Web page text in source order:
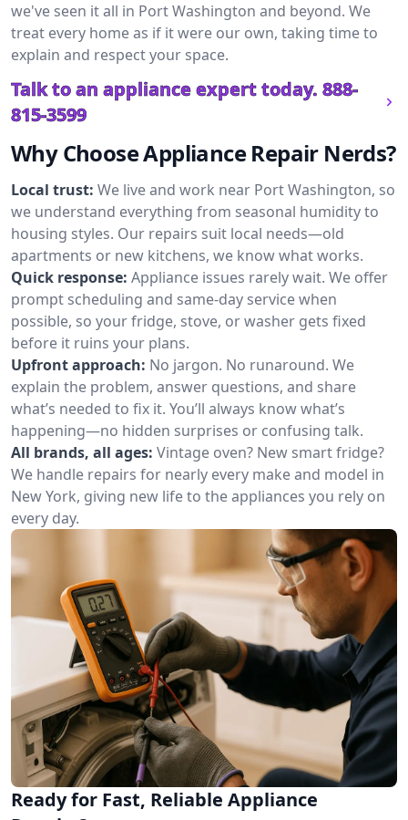
we've seen it all in Port Washington and beyond. We
treat every home as if it were our own, taking time to
explain and respect your space.
Talk to an appliance expert today. 888-
815-3599
Why Choose Appliance Repair Nerds?
Local trust: We live and work near Port Washington, so
we understand everything from seasonal humidity to
housing styles. Our repairs suit local needs—old
apartments or new kitchens, we know what works.
Quick response: Appliance issues rarely wait. We offer
prompt scheduling and same-day service when
possible, so your fridge, stove, or washer gets fixed
before it ruins your plans.
Upfront approach: No jargon. No runaround. We
explain the problem, answer questions, and share
what’s needed to fix it. You’ll always know what’s
happening—no hidden surprises or confusing talk.
All brands, all ages: Vintage oven? New smart fridge?
We handle repairs for nearly every make and model in
New York, giving new life to the appliances you rely on
every day.
Ready for Fast, Reliable Appliance